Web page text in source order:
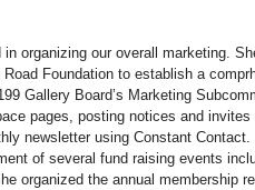
in organizing our overall marketing.
Foundation to establish a
Gallery Board’s Marketing
pages, posting notices and
newsletter using Constant
of several fund raising events
organized the annual membership